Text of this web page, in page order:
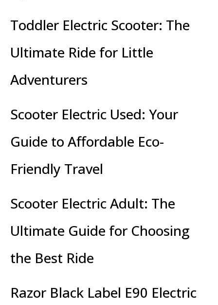
Toddler Electric Scooter: The
Ultimate Ride for Little
Adventurers
Scooter Electric Used: Your
Guide to Affordable Eco-
Friendly Travel
Scooter Electric Adult: The
Ultimate Guide for Choosing
the Best Ride
Razor Black Label E90 Electric